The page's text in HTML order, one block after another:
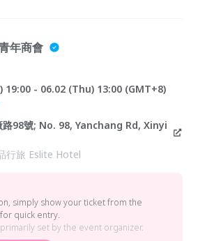
年商會
19:00 - 06.02 (Thu) 13:00 (GMT+8)
路98號; No. 98, Yanchang Rd, Xinyi
行旅 Eslite Hotel
simply show your ticket from the
for quick entry.
set by the event organizer.